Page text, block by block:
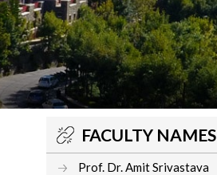
FACULTY NAMES
Prof. Dr. Amit Srivastava